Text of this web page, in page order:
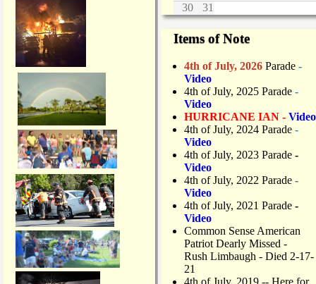
30
31
Items of Note
4th of July, 2026 Parade -
Video
4th of July, 2025 Parade -
Video
HURRICANE IAN - Video
4th of July, 2024 Parade -
Video
4th of July, 2023 Parade -
Video
4th of July, 2022 Parade -
Video
4th of July, 2021 Parade -
Video
Common Sense American
Patriot Dearly Missed -
Rush Limbaugh - Died 2-17-
21
4th of July, 2019 -- Here for